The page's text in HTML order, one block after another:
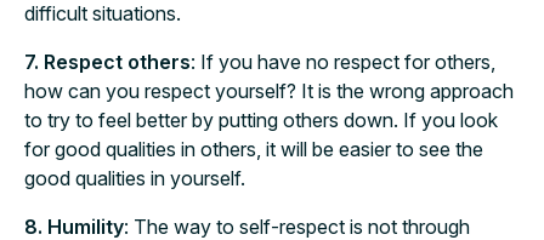
difficult situations.
7. Respect others: If you have no respect for others,
how can you respect yourself? It is the wrong approach
to try to feel better by putting others down. If you look
for good qualities in others, it will be easier to see the
good qualities in yourself.
8. Humility: The way to self-respect is not through